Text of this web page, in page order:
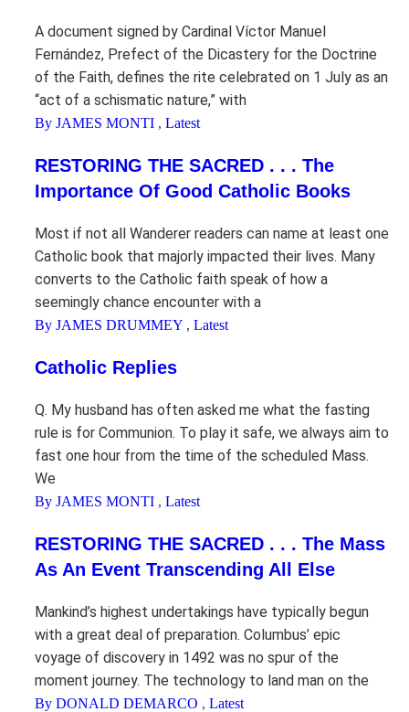
A document signed by Cardinal Víctor Manuel
Fernández, Prefect of the Dicastery for the Doctrine
of the Faith, defines the rite celebrated on 1 July as an
“act of a schismatic nature,” with
By JAMES MONTI , Latest
RESTORING THE SACRED . . . The
Importance Of Good Catholic Books
Most if not all Wanderer readers can name at least one
Catholic book that majorly impacted their lives. Many
converts to the Catholic faith speak of how a
seemingly chance encounter with a
By JAMES DRUMMEY , Latest
Catholic Replies
Q. My husband has often asked me what the fasting
rule is for Communion. To play it safe, we always aim to
fast one hour from the time of the scheduled Mass.
We
By JAMES MONTI , Latest
RESTORING THE SACRED . . . The Mass
As An Event Transcending All Else
Mankind’s highest undertakings have typically begun
with a great deal of preparation. Columbus’ epic
voyage of discovery in 1492 was no spur of the
moment journey. The technology to land man on the
By DONALD DEMARCO , Latest